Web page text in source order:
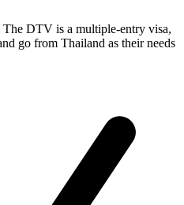
The DTV is a multiple-entry visa,
go from Thailand as their needs